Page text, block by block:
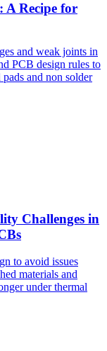
A Recipe for
and weak joints in
PCB design rules to
and non solder
Challenges in
to avoid issues
materials and
under thermal